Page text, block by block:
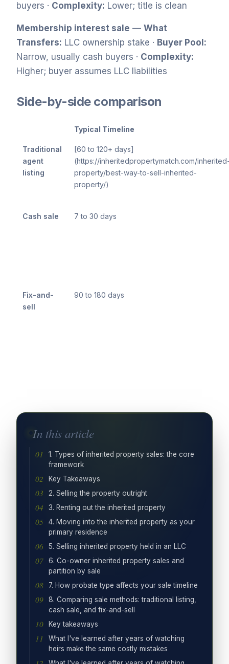
buyers · Complexity: Lower; title is clean
Membership interest sale — What
Transfers: LLC ownership stake · Buyer Pool:
Narrow, usually cash buyers · Complexity:
Higher; buyer assumes LLC liabilities
Side-by-side comparison
Typical Timeline
Traditional
agent
listing
[60 to 120+ days]
(https://inheritedpropertymatch.com/
property/best-way-to-sell-inherited-
property/)
Cash sale 7 to 30 days
Fix-and-
sell
90 to 180 days
In this article
1. Types of inherited property sales: the core
framework
Key Takeaways
2. Selling the property outright
3. Renting out the inherited property
4. Moving into the inherited property as your
primary residence
5. Selling inherited property held in an LLC
6. Co-owner inherited property sales and
partition by sale
7. How probate type affects your sale timeline
8. Comparing sale methods: traditional listing,
cash sale, and fix-and-sell
Key takeaways
What I've learned after years of watching
heirs make the same costly mistakes